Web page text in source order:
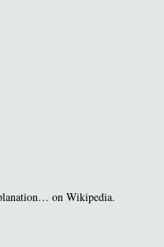
on Wikipedia.